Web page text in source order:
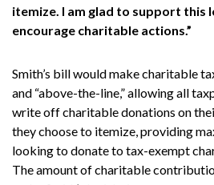
itemize. I am glad to support this
encourage charitable actions.”
Smith’s bill would make charitable
and “above-the-line,” allowing all
write off charitable donations on
they choose to itemize, providing
looking to donate to tax-exempt
The amount of charitable